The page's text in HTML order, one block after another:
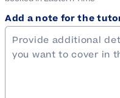
Add a note for the